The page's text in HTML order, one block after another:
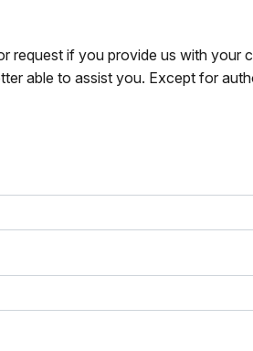
request if you provide us with
able to assist you. Except for